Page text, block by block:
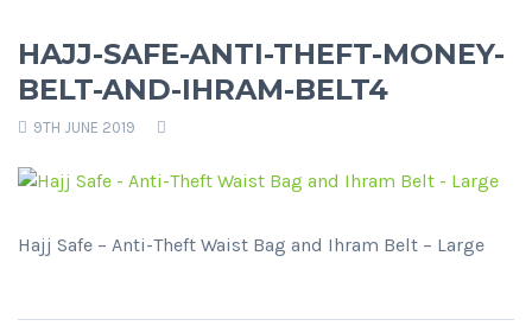
HAJJ-SAFE-ANTI-THEFT-MONEY-
BELT-AND-IHRAM-BELT4
9TH JUNE 2019
Hajj Safe – Anti-Theft Waist Bag and Ihram Belt – Large